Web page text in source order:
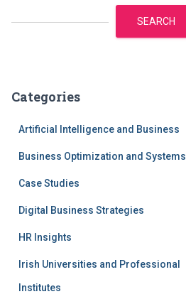
SEARCH
Categories
Artificial Intelligence and Business
Business Optimization and Systems
Case Studies
Digital Business Strategies
HR Insights
Irish Universities and Professional
Institutes